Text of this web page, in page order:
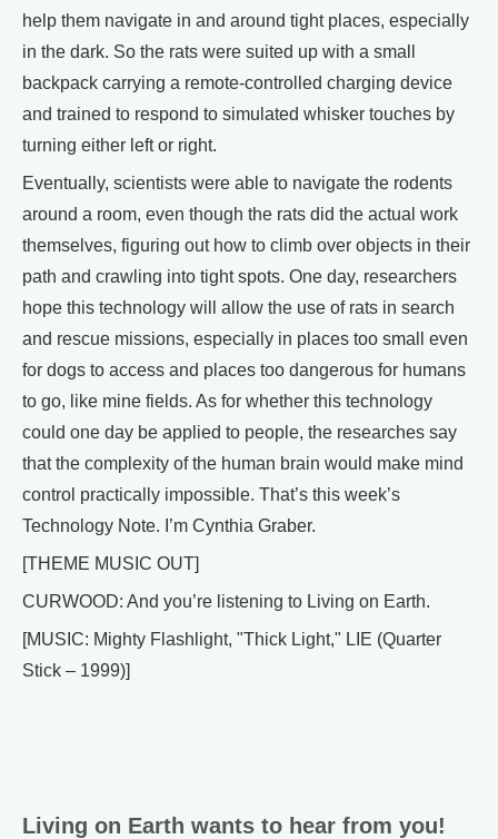
help them navigate in and around tight places, especially
in the dark. So the rats were suited up with a small
backpack carrying a remote-controlled charging device
and trained to respond to simulated whisker touches by
turning either left or right.
Eventually, scientists were able to navigate the rodents
around a room, even though the rats did the actual work
themselves, figuring out how to climb over objects in their
path and crawling into tight spots. One day, researchers
hope this technology will allow the use of rats in search
and rescue missions, especially in places too small even
for dogs to access and places too dangerous for humans
to go, like mine fields. As for whether this technology
could one day be applied to people, the researches say
that the complexity of the human brain would make mind
control practically impossible. That’s this week’s
Technology Note. I’m Cynthia Graber.
[THEME MUSIC OUT]
CURWOOD: And you’re listening to Living on Earth.
[MUSIC: Mighty Flashlight, "Thick Light," LIE (Quarter
Stick – 1999)]
Living on Earth wants to hear from you!